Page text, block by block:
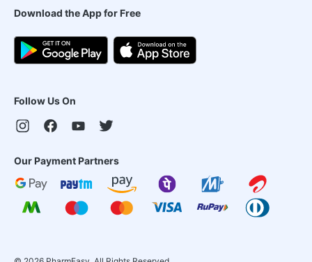
Download the App for Free
Follow Us On
Our Payment Partners